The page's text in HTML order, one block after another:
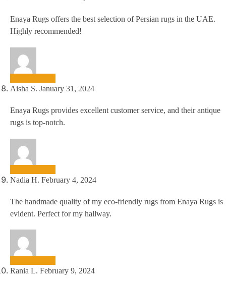
Enaya Rugs offers the best selection of Persian rugs in the UAE.
Highly recommended!
Aisha S. January 31, 2024
Enaya Rugs provides excellent customer service, and their antique
rugs is top-notch.
Nadia H. February 4, 2024
The handmade quality of my eco-friendly rugs from Enaya Rugs is
evident. Perfect for my hallway.
Rania L. February 9, 2024